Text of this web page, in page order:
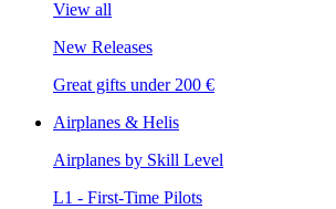
View all
New Releases
Great gifts under 200 €
Airplanes & Helis
Airplanes by Skill Level
L1 - First-Time Pilots